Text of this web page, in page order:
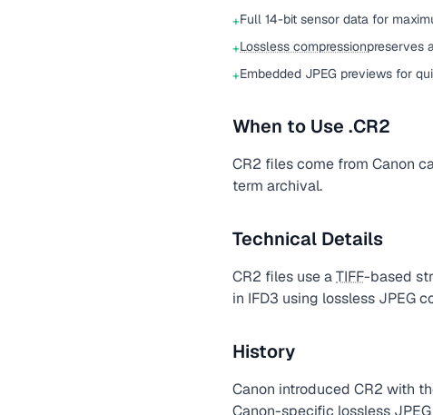
+Full 14-bit sensor data for
+Lossless compressionpreserves
+Embedded JPEG previews for
When to Use .CR2
CR2 files come from Canon
term archival.
Technical Details
CR2 files use aTIFF-based
in IFD3 using lossless JPEG
History
Canon introduced CR2 with
Canon-specific lossless